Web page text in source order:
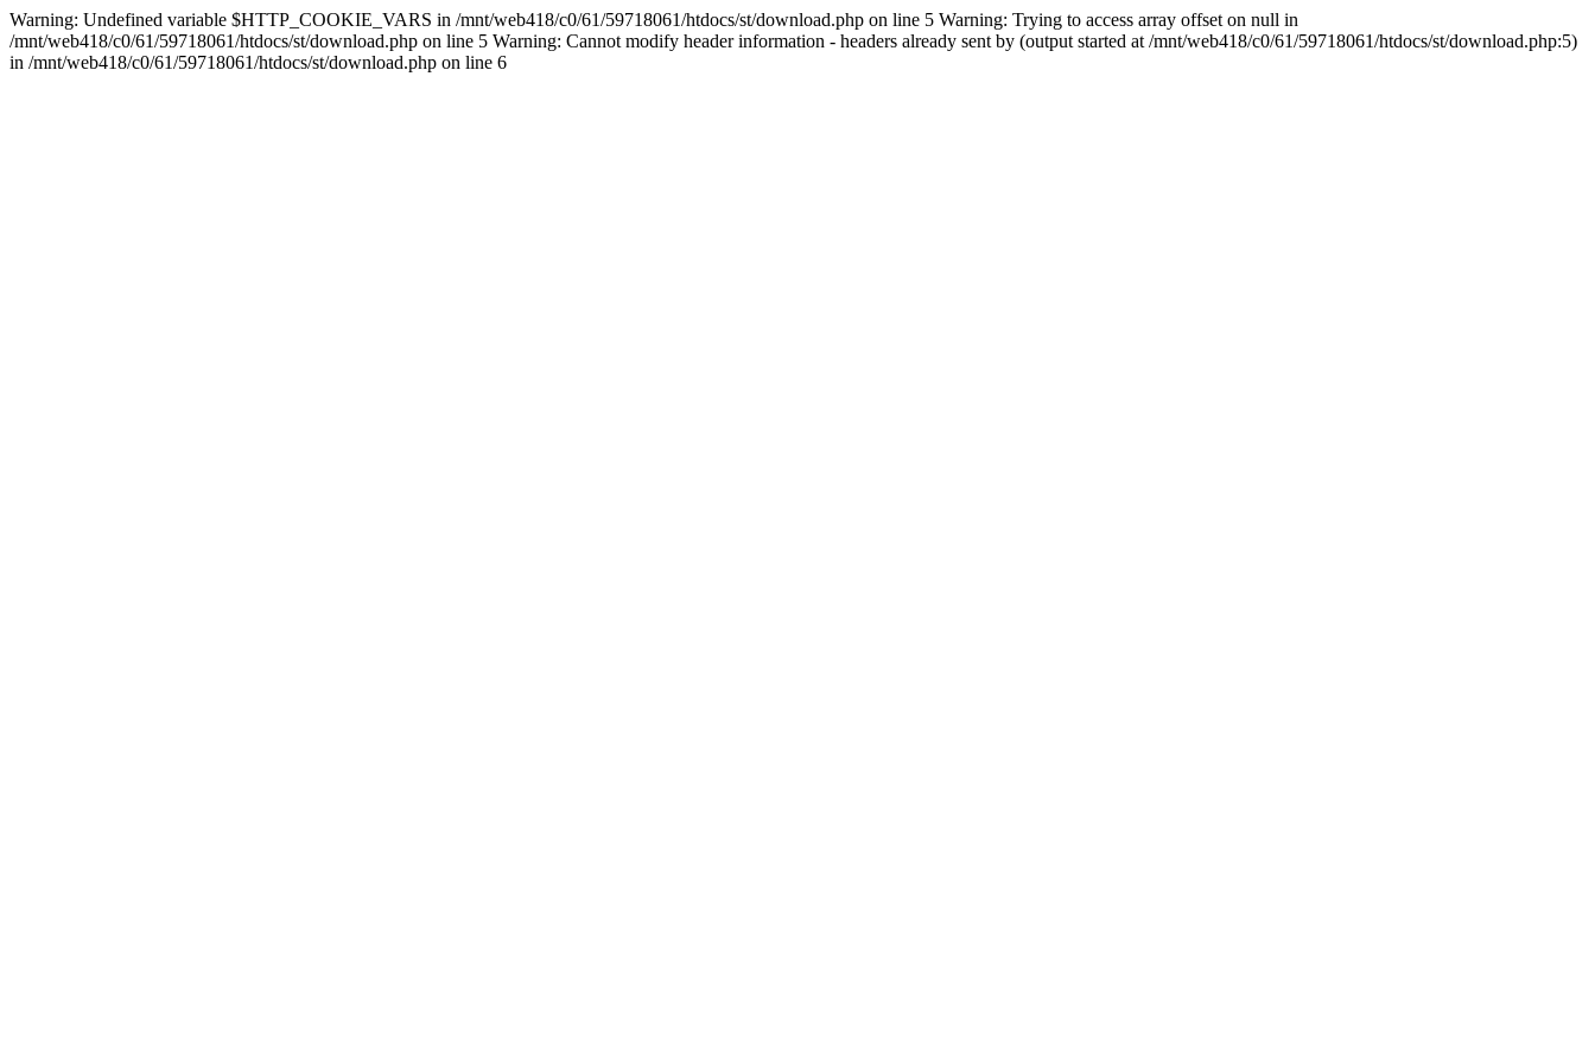
Warning: Undefined variable $HTTP_COOKIE_VARS in /mnt/web418/c0/61/59718061/htdocs/st/download.php on line 5 Warning: Trying to access array offset on null in
/mnt/web418/c0/61/59718061/htdocs/st/download.php on line 5 Warning: Cannot modify header information - headers already sent by (output started at /mnt/web418/c0/61/59718061/htdocs/st/download.php:5)
in /mnt/web418/c0/61/59718061/htdocs/st/download.php on line 6